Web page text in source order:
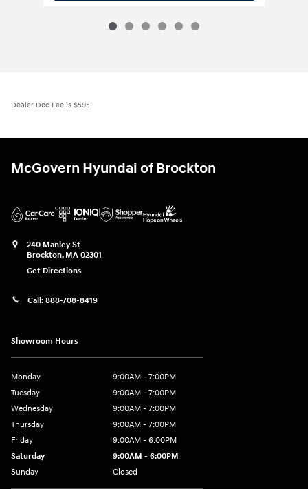
Dealer Doc Fee is $595
McGovern Hyundai of Brockton
240 Manley St
Brockton, MA 02301
Get Directions
Call: 888-708-8419
Showroom Hours
Monday
9:00AM - 7:00PM
Tuesday
9:00AM - 7:00PM
Wednesday
9:00AM - 7:00PM
Thursday
9:00AM - 7:00PM
Friday
9:00AM - 6:00PM
Saturday
9:00AM - 6:00PM
Sunday
Closed